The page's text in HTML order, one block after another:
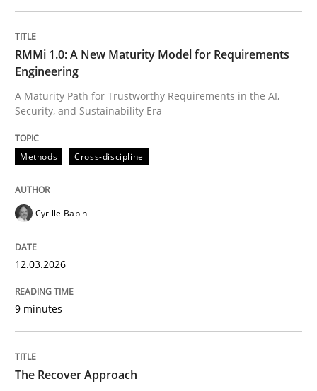
READ ARTICLE
Methods
The Recover Approach
Written byAlbert Tort
29. January 2015 · 18 minutes read
RMMi 1.0: A New Maturity Model for Requirements
Engineering
A Maturity Path for Trustworthy Requirements in the AI,
Security, and Sustainability Era
Methods Cross-discipline
Cyrille Babin
12.03.2026
9 minutes
The Recover Approach